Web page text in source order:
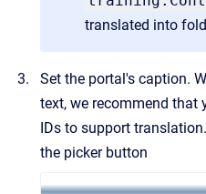
translated into
Set the portal's caption.
text, we recommend that
IDs to support
the picker button